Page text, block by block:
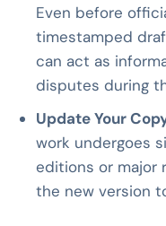
Even before
timestamped
can act as
disputes during
Update Your
work undergoes
editions or major
the new version